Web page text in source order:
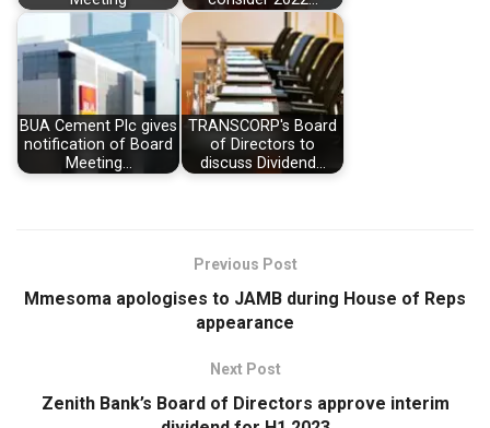
BUA Cement Plc gives
notification of Board
Meeting…
TRANSCORP's Board
of Directors to
discuss Dividend…
Previous Post
Mmesoma apologises to JAMB during House of Reps
appearance
Next Post
Zenith Bank’s Board of Directors approve interim